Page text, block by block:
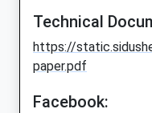
Technical
https://
paper.pdf
Facebook: